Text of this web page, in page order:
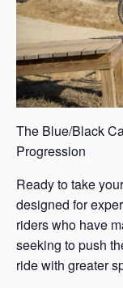
The Blue/Black
Progression
Ready to take
designed for
riders who have
seeking to push
ride with greater